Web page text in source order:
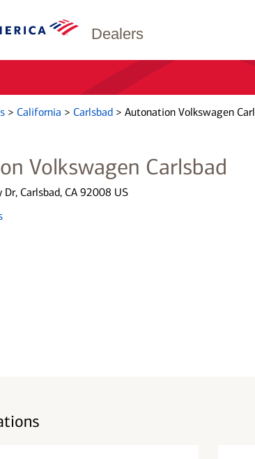
Dealers
> California > Carlsbad > Autonation Volkswagen
Volkswagen Carlsbad
Carlsbad, CA 92008 US